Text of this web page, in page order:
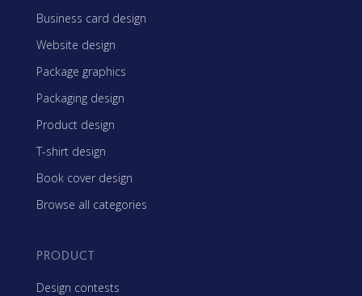
Business card design
Website design
Package graphics
Packaging design
Product design
T-shirt design
Book cover design
Browse all categories
PRODUCT
Design contests